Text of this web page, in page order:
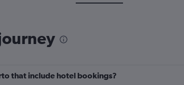
that include hotel bookings?